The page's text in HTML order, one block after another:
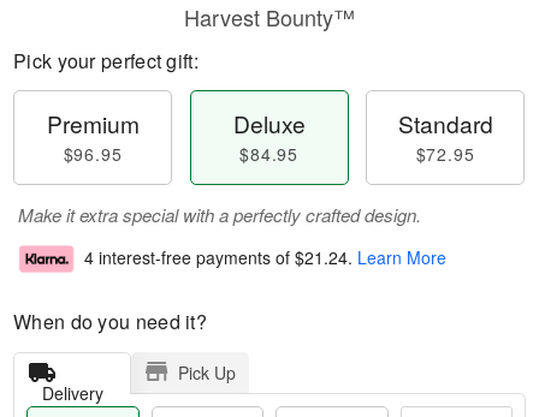
Harvest Bounty™
Pick your perfect gift:
Premium
$96.95
Deluxe
$84.95
Standard
$72.95
Make it extra special with a perfectly crafted design.
4 interest-free payments of $21.24. Learn More
When do you need it?
Delivery
Pick Up